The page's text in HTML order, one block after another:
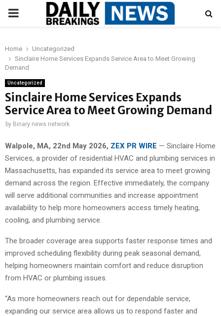
PRIMARY
Home
Uncategorized
Sinclaire Home Services Expands Service Area to Meet Growing
Demand
Uncategorized
Sinclaire Home Services Expands
Service Area to Meet Growing Demand
by Binary news network
Walpole, MA, 22nd May 2026, ZEX PR WIRE — Sinclaire Home
Services, a provider of residential HVAC and plumbing services in
Massachusetts, has expanded its service area to meet growing
demand across the region. Effective immediately, the company
will serve additional communities and increase appointment
availability to help more homeowners access timely heating,
cooling, and plumbing service.
The broader coverage area supports faster response times and
improved scheduling flexibility during peak seasonal demand,
helping homeowners maintain comfort and reduce disruption
from HVAC or plumbing issues.
“As more homeowners reach out for dependable service,
expanding our service area allows us to respond faster and